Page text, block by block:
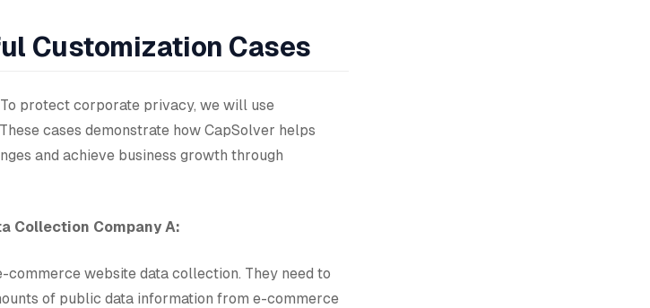
Customization Cases
protect corporate privacy, we will use
cases demonstrate how CapSolver helps
and achieve business growth through
Collection Company A:
commerce website data collection. They need to
of public data information from e-commerce